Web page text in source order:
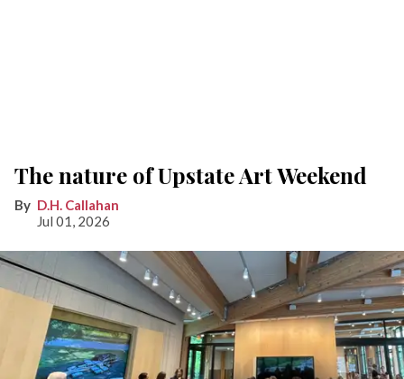
The nature of Upstate Art Weekend
D.H. Callahan
Jul 01, 2026